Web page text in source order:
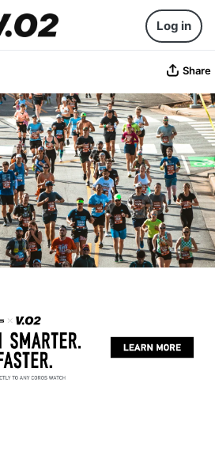
Log in
Share